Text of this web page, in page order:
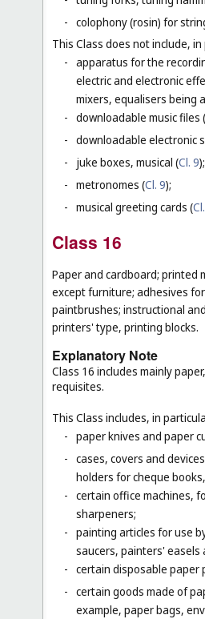
- colophony (rosin) for
This Class does not include,
- apparatus for the
electric and electronic
mixers, equalisers being
- downloadable music files (
- downloadable electronic
-
juke boxes, musical (Cl. 9);
- metronomes (Cl. 9);
- musical greeting cards (
Class 16
Paper and cardboard;
except furniture; adhesives
paintbrushes; instructional
printers' type, printing blocks.
Explanatory Note
Class 16 includes mainly
requisites.
This Class includes, in
- paper knives and paper
- cases, covers and
holders for cheque
- certain office machines,
sharpeners;
- painting articles for use
saucers, painters'
- certain disposable paper
- certain goods made of
example, paper bags,